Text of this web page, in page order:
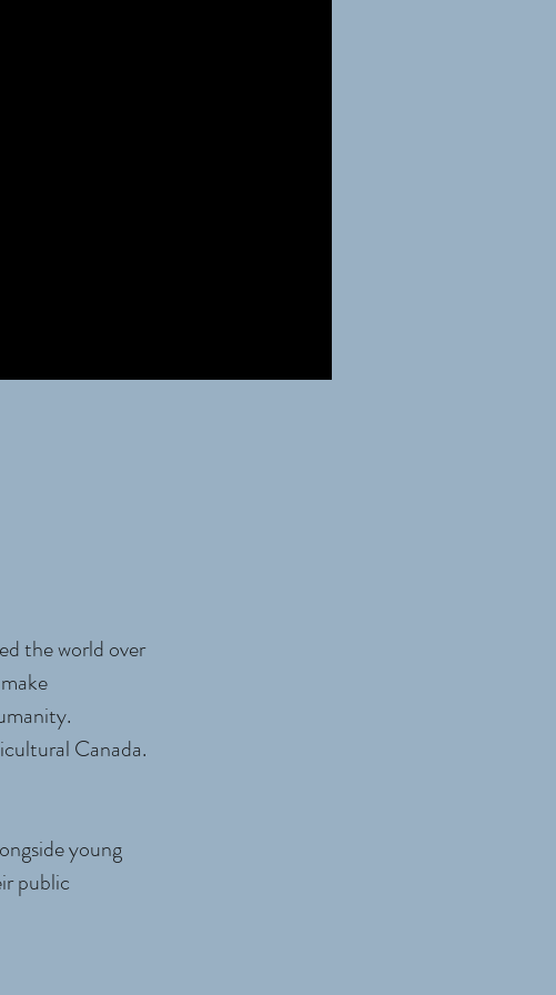
the world over
Canada.
young
public